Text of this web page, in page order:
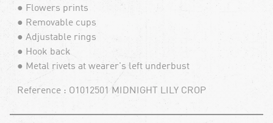
● Flowers prints
● Removable cups
● Adjustable rings
● Hook back
● Metal rivets at wearer's left underbust
Reference : O1012501 MIDNIGHT LILY CROP